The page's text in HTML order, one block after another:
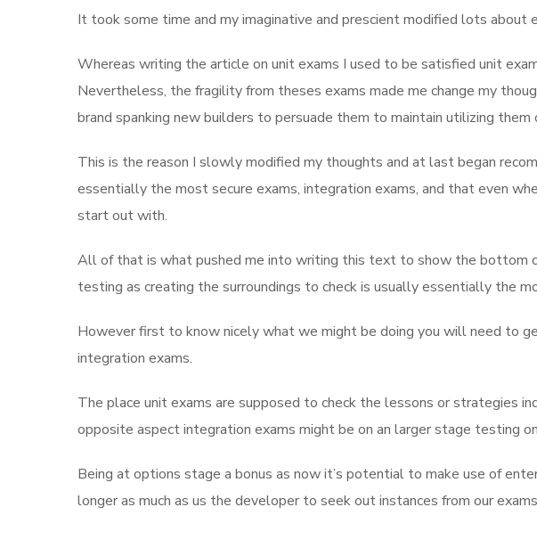
It took some time and my imaginative and prescient modified lots about
Whereas writing the article on unit exams I used to be satisfied unit
Nevertheless, the fragility from theses exams made me change my
brand spanking new builders to persuade them to maintain utilizing them
This is the reason I slowly modified my thoughts and at last began
essentially the most secure exams, integration exams, and that even
start out with.
All of that is what pushed me into writing this text to show the bottom
testing as creating the surroundings to check is usually essentially the
However first to know nicely what we might be doing you will need to
integration exams.
The place unit exams are supposed to check the lessons or strategies
opposite aspect integration exams might be on an larger stage testing
Being at options stage a bonus as now it’s potential to make use of
longer as much as us the developer to seek out instances from our